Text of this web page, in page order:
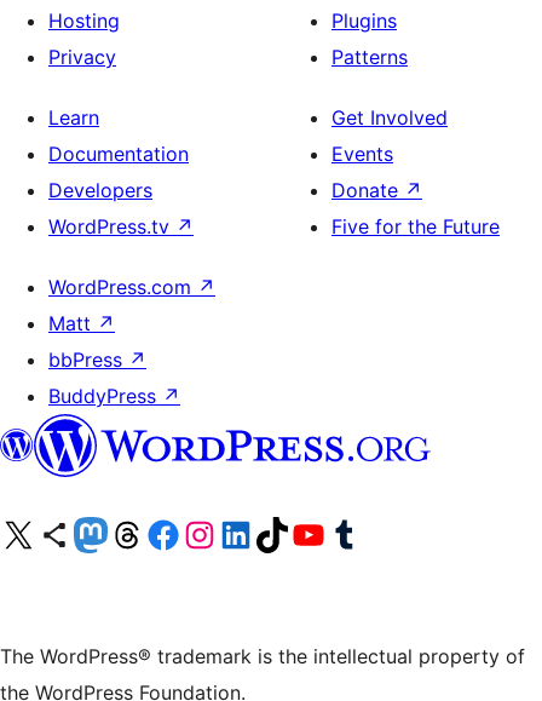
Hosting
Privacy
Plugins
Patterns
Learn
Documentation
Developers
WordPress.tv ↗
Get Involved
Events
Donate ↗
Five for the Future
WordPress.com ↗
Matt ↗
bbPress ↗
BuddyPress ↗
Visit our X (formerly Twitter) account
Visit our Bluesky account
Visit our Mastodon account
Visit our Threads account
Visit our Facebook pageVisit our Instagram account
Visit our LinkedIn account
Visit our TikTok account
Visit our YouTube channel
Visit our Tumblr account
The WordPress® trademark is the intellectual property of
the WordPress Foundation.